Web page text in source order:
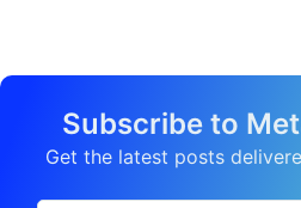
Subscribe to
Get the latest posts